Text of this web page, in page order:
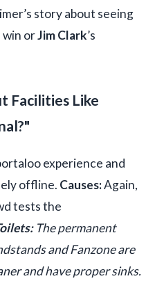
story about seeing
win orJim Clark’s
Facilities Like
experience and
offline. Causes:Again,
tests the
The permanent
and Fanzone are
and have proper sinks.